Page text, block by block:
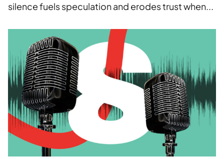
silence fuels speculation and erodes trust when...